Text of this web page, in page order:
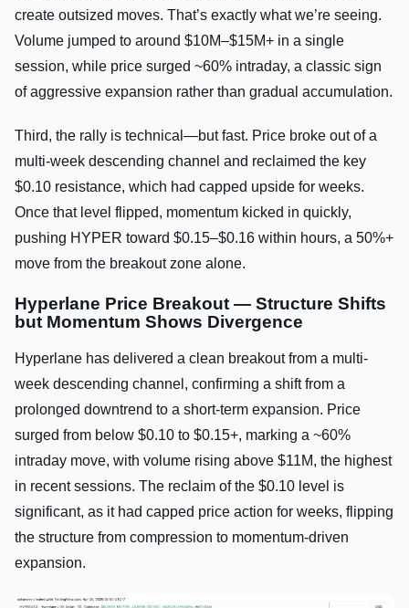
create outsized moves. That’s exactly what we’re seeing.
Volume jumped to around $10M–$15M+ in a single
session, while price surged ~60% intraday, a classic sign
of aggressive expansion rather than gradual accumulation.
Third, the rally is technical—but fast. Price broke out of a
multi-week descending channel and reclaimed the key
$0.10 resistance, which had capped upside for weeks.
Once that level flipped, momentum kicked in quickly,
pushing HYPER toward $0.15–$0.16 within hours, a 50%+
move from the breakout zone alone.
Hyperlane Price Breakout — Structure Shifts
but Momentum Shows Divergence
Hyperlane has delivered a clean breakout from a multi-
week descending channel, confirming a shift from a
prolonged downtrend to a short-term expansion. Price
surged from below $0.10 to $0.15+, marking a ~60%
intraday move, with volume rising above $11M, the highest
in recent sessions. The reclaim of the $0.10 level is
significant, as it had capped price action for weeks, flipping
the structure from compression to momentum-driven
expansion.